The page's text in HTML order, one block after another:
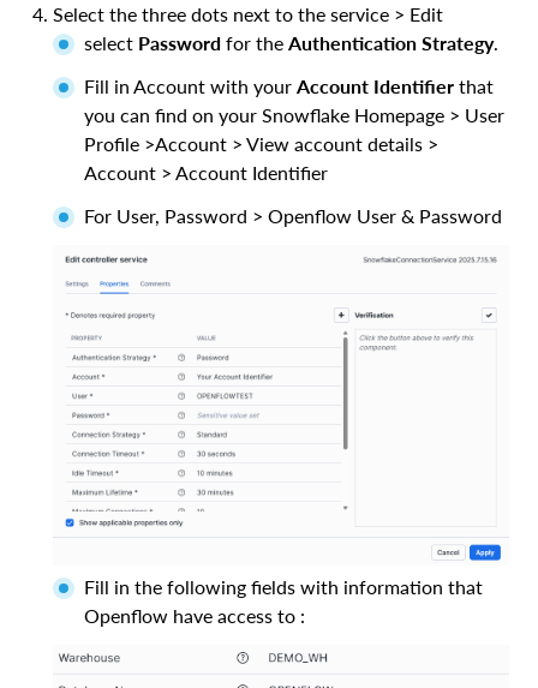
Select the three dots next to the service > Edit
select Password for the Authentication Strategy.
Fill in Account with your Account Identifier that
you can find on your Snowflake Homepage > User
Profile >Account > View account details >
Account > Account Identifier
For User, Password > Openflow User & Password
Fill in the following fields with information that
Openflow have access to :